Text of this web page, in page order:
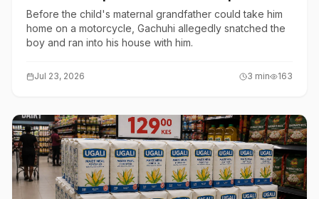
Suicide in Gatundu South
Before the child's maternal grandfather could take him
home on a motorcycle, Gachuhi allegedly snatched the
boy and ran into his house with him.
Jul 23, 2026 3 min 163